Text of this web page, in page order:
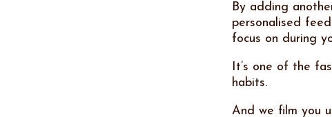
By adding
personalised
focus on during
It’s one of the
habits.
And we film you